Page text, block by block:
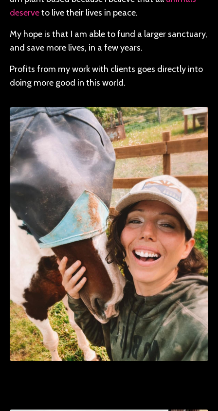
deserveto live their lives in peace.
My hope is that I am able to fund a larger sanctuary,
and save more lives, in a few years.
Profits from my work with clients goes directly into
doing more good in this world.